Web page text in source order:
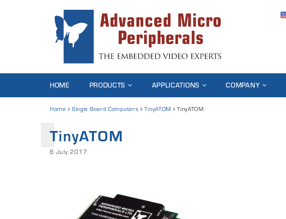
HOME PRODUCTS APPLICATIONS COMPANY
Home Single Board Computers TinyATOM TinyATOM
TinyATOM
6 July 2017